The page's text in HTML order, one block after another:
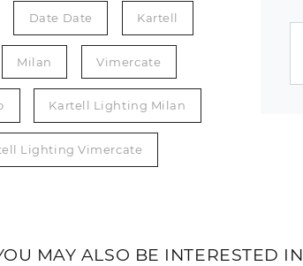
Date Date Kartell
Milan Vimercate
Kartell Lighting Milan
Lighting Vimercate
MAY ALSO BE INTERESTED IN